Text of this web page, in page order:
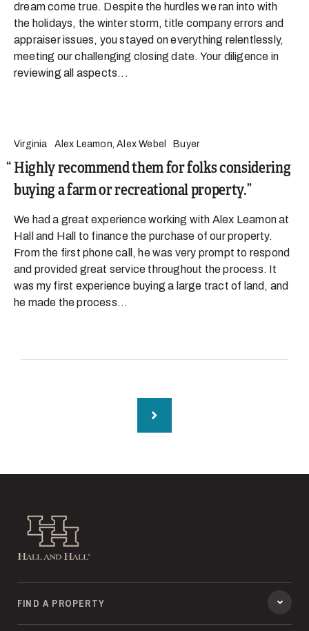
dream come true. Despite the hurdles we ran into with
the holidays, the winter storm, title company errors and
appraiser issues, you stayed on everything relentlessly,
meeting our challenging closing date. Your diligence in
reviewing all aspects...
Virginia Alex Leamon, Alex Webel Buyer
Highly recommend them for folks considering
buying a farm or recreational property.
We had a great experience working with Alex Leamon at
Hall and Hall to finance the purchase of our property.
From the first phone call, he was very prompt to respond
and provided great service throughout the process. It
was my first experience buying a large tract of land, and
he made the process...
Hall and Hall
FIND A PROPERTY